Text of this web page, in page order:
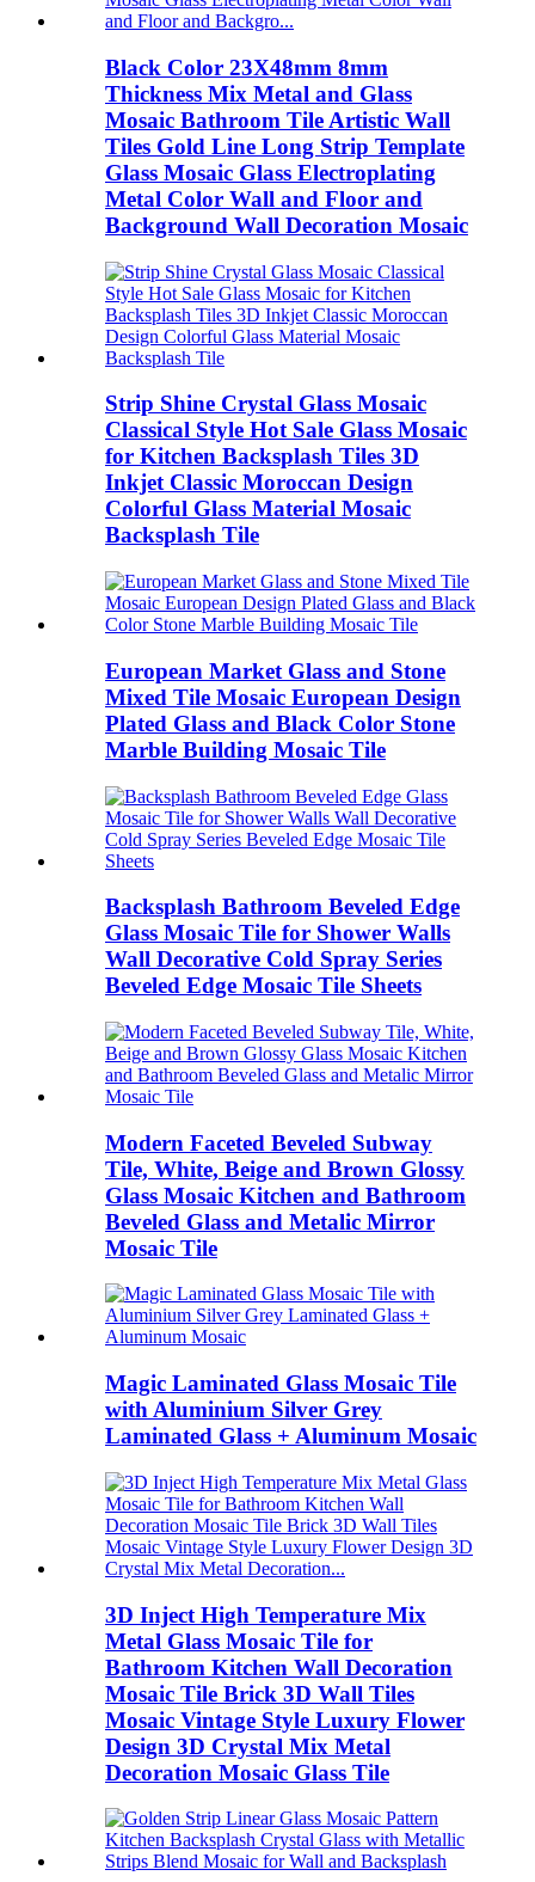
Black Color 23X48mm 8mm
Thickness Mix Metal and Glass
Mosaic Bathroom Tile Artistic Wall
Tiles Gold Line Long Strip Template
Glass Mosaic Glass Electroplating
Metal Color Wall and Floor and
Background Wall Decoration Mosaic
Strip Shine Crystal Glass Mosaic
Classical Style Hot Sale Glass Mosaic
for Kitchen Backsplash Tiles 3D
Inkjet Classic Moroccan Design
Colorful Glass Material Mosaic
Backsplash Tile
European Market Glass and Stone
Mixed Tile Mosaic European Design
Plated Glass and Black Color Stone
Marble Building Mosaic Tile
Backsplash Bathroom Beveled Edge
Glass Mosaic Tile for Shower Walls
Wall Decorative Cold Spray Series
Beveled Edge Mosaic Tile Sheets
Modern Faceted Beveled Subway
Tile, White, Beige and Brown Glossy
Glass Mosaic Kitchen and Bathroom
Beveled Glass and Metalic Mirror
Mosaic Tile
Magic Laminated Glass Mosaic Tile
with Aluminium Silver Grey
Laminated Glass + Aluminum Mosaic
3D Inject High Temperature Mix
Metal Glass Mosaic Tile for
Bathroom Kitchen Wall Decoration
Mosaic Tile Brick 3D Wall Tiles
Mosaic Vintage Style Luxury Flower
Design 3D Crystal Mix Metal
Decoration Mosaic Glass Tile